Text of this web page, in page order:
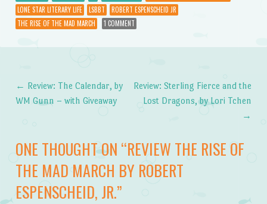
LONE STAR LITERARY LIFE
LSBBT
ROBERT ESPENSCHEID JR
THE RISE OF THE MAD MARCH
1 COMMENT
Post navigation
← Review: The Calendar, by
WM Gunn – with Giveaway
Review: Sterling Fierce and the
Lost Dragons, by Lori Tchen
→
ONE THOUGHT ON “REVIEW THE RISE OF
THE MAD MARCH BY ROBERT
ESPENSCHEID, JR.”